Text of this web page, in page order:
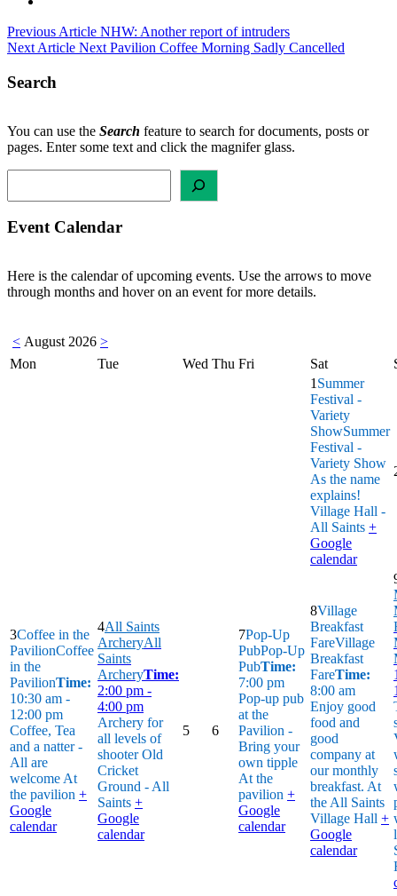
Post
navigation
Previous Article NHW: Another report of intruders
Next Article Next Pavilion Coffee Morning Sadly Cancelled
Search
You can use the Search feature to search for documents, posts or
pages. Enter some text and click the magnifer glass.
Event Calendar
Here is the calendar of upcoming events. Use the arrows to move
through months and hover on an event for more details.
< August 2026 >
Mon
Tue Wed Thu Fri Sat
1 Summer
Festival -
Variety
ShowSummer
Festival -
Variety Show
As the name
explains!
Village Hall -
All Saints +
Google
calendar
3Coffee in the
PavilionCoffee
in the
PavilionTime:
10:30 am -
12:00 pm
Coffee, Tea
and a natter -
All are
welcome At
the pavilion +
Google
calendar
4All Saints
ArcheryAll
Saints
ArcheryTime:
2:00 pm -
4:00 pm
Archery for
all levels of
shooter Old
Cricket
Ground - All
Saints +
Google
calendar
5 6
7Pop-Up
PubPop-Up
PubTime:
7:00 pm
Pop-up pub
at the
Pavilion -
Bring your
own tipple
At the
pavilion +
Google
calendar
8Village
Breakfast
FareVillage
Breakfast
FareTime:
8:00 am
Enjoy good
food and
good
company at
our monthly
breakfast. At
the All Saints
Village Hall +
Google
calendar